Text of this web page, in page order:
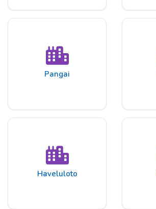
Pangai
Haveluloto